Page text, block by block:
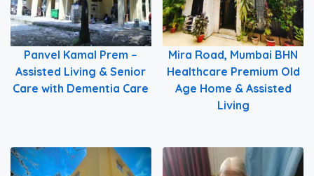
Panvel Kamal Prem –
Assisted Living & Senior
Care with Dementia Care
Mira Road, Mumbai BHN
Healthcare Premium Old
Age Home & Assisted
Living